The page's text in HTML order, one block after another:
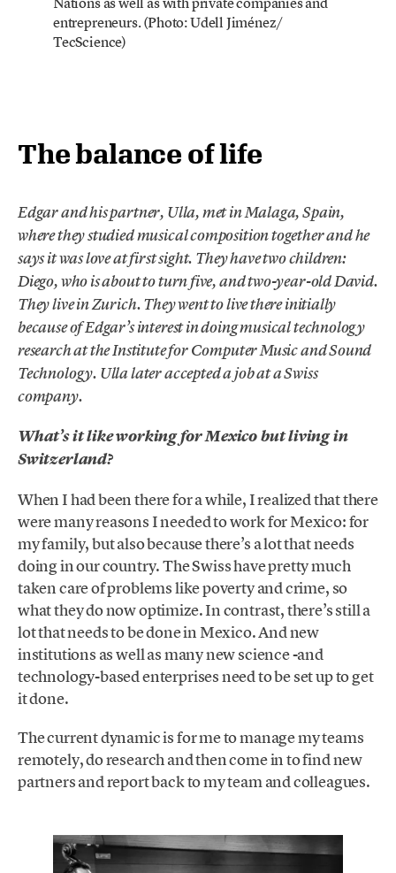
entrepreneurs. (Photo: Udell Jiménez/
TecScience)
The balance of life
Edgar and his partner, Ulla, met in Malaga, Spain,
where they studied musical composition together and he
says it was love at first sight. They have two children:
Diego, who is about to turn five, and two-year-old David.
They live in Zurich. They went to live there initially
because of Edgar’s interest in doing musical technology
research at the Institute for Computer Music and Sound
Technology. Ulla later accepted a job at a Swiss
company.
What’s it like working for Mexico but living in
Switzerland?
When I had been there for a while, I realized that there
were many reasons I needed to work for Mexico: for
my family, but also because there’s a lot that needs
doing in our country. The Swiss have pretty much
taken care of problems like poverty and crime, so
what they do now optimize. In contrast, there’s still a
lot that needs to be done in Mexico. And new
institutions as well as many new science -and
technology-based enterprises need to be set up to get
it done.
The current dynamic is for me to manage my teams
remotely, do research and then come in to find new
partners and report back to my team and colleagues.